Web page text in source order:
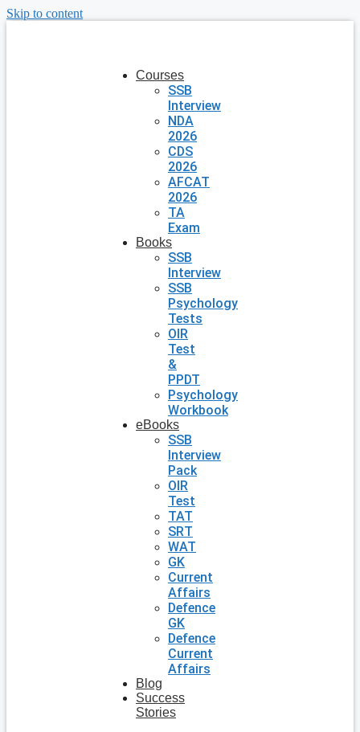
Skip to content
Courses
SSB
Interview
NDA
2026
CDS
2026
AFCAT
2026
TA
Exam
Books
SSB
Interview
SSB
Psychology
Tests
OIR
Test
&
PPDT
Psychology
Workbook
eBooks
SSB
Interview
Pack
OIR
Test
TAT
SRT
WAT
GK
Current
Affairs
Defence
GK
Defence
Current
Affairs
Blog
Success
Stories